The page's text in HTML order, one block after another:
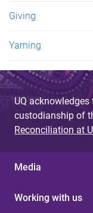
Giving
Yarning
UQ
custodianship of
Reconciliation at
Media
Working with us